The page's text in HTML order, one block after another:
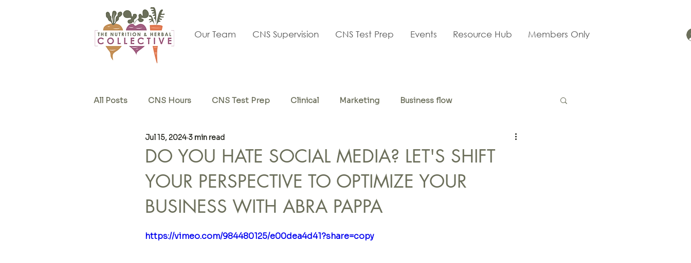
Our Team CNS Supervision CNS Test Prep Events Resource Hub Members Only
All Posts CNS Hours CNS Test Prep Clinical Marketing Business flow
Herb & Supplements Self-care
DO YOU HATE SOCIAL MEDIA? LET'S SHIFT
YOUR PERSPECTIVE TO OPTIMIZE YOUR
BUSINESS WITH ABRA PAPPA
Jul 15, 2024 3 min read
https://vimeo.com/984480125/e00dea4d41?share=copy